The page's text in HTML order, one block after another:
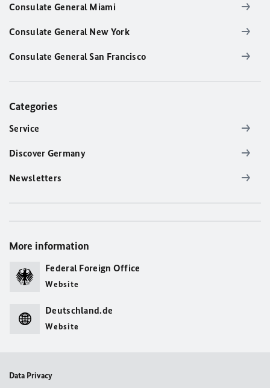
Consulate General Miami
Consulate General New York
Consulate General San Francisco
Categories
Service
Discover Germany
Newsletters
More information
Federal Foreign Office
Website
Deutschland.de
Website
Data Privacy